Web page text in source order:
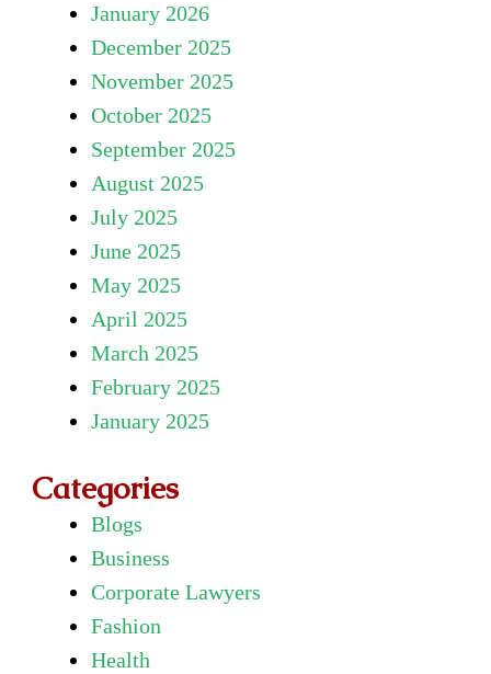
January 2026
December 2025
November 2025
October 2025
September 2025
August 2025
July 2025
June 2025
May 2025
April 2025
March 2025
February 2025
January 2025
Categories
Blogs
Business
Corporate Lawyers
Fashion
Health